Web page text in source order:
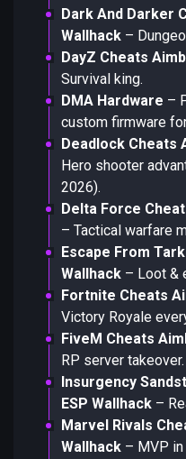
Dark And Darker
Wallhack –
DayZ Cheats
Survival king.
DMA Hardware –
custom firmware
Deadlock Cheats
Hero shooter
2026).
Delta Force
– Tactical warfare
Escape From
Wallhack – Loot &
Fortnite Cheats
Victory Royale
FiveM Cheats
RP server takeover.
Insurgency
ESP Wallhack –
Marvel Rivals
Wallhack – MVP in